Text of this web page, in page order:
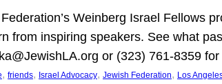
Weinberg Israel Fellows
from inspiring speakers. See what
or (323) 761-8359
, friends, Israel Advocacy, Jewish Federation, Los